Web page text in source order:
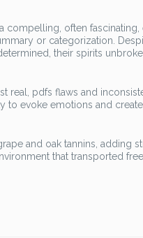
compelling, often
or categorization.
their spirits
real, pdfs flaws and
evoke emotions and
and oak tannins, adding
that transported